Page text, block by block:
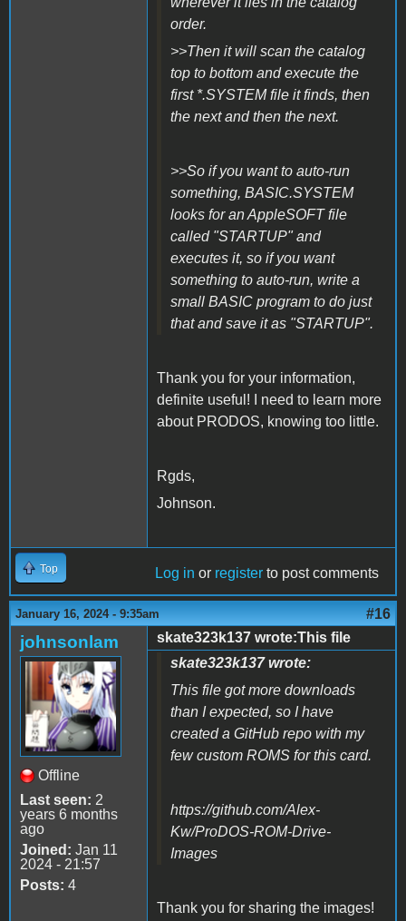
order.
>>Then it will scan the catalog
top to bottom and execute the
first *.SYSTEM file it finds, then
the next and then the next.
>>So if you want to auto-run
something, BASIC.SYSTEM
looks for an AppleSOFT file
called "STARTUP" and
executes it, so if you want
something to auto-run, write a
small BASIC program to do just
that and save it as "STARTUP".
Thank you for your information,
definite useful! I need to learn more
about PRODOS, knowing too little.
Rgds,
Johnson.
Top Log in or register to post comments
January 16, 2024 - 9:35am #16
johnsonlam
Offline
Last seen: 2
years 6 months
ago
Joined: Jan 11
2024 - 21:57
Posts: 4
skate323k137 wrote:This file
skate323k137 wrote:
This file got more downloads
than I expected, so I have
created a GitHub repo with my
few custom ROMS for this card.
https://github.com/Alex-
Kw/ProDOS-ROM-Drive-
Images
Thank you for sharing the images!